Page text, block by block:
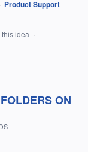
· Product Support
idea ·
ON